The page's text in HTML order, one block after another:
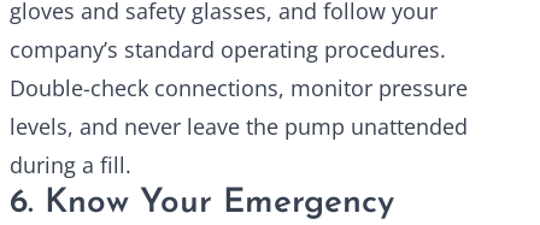
gloves and safety glasses, and follow your
company’s standard operating procedures.
Double-check connections, monitor pressure
levels, and never leave the pump unattended
during a fill.
6. Know Your Emergency